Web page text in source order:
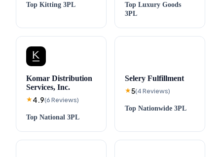
Top Kitting 3PL Top Luxury Goods
3PL
Komar Distribution
Services, Inc.
★4.9(6Reviews)
Top National 3PL
Selery Fulfillment
★5(4Reviews)
Top Nationwide 3PL